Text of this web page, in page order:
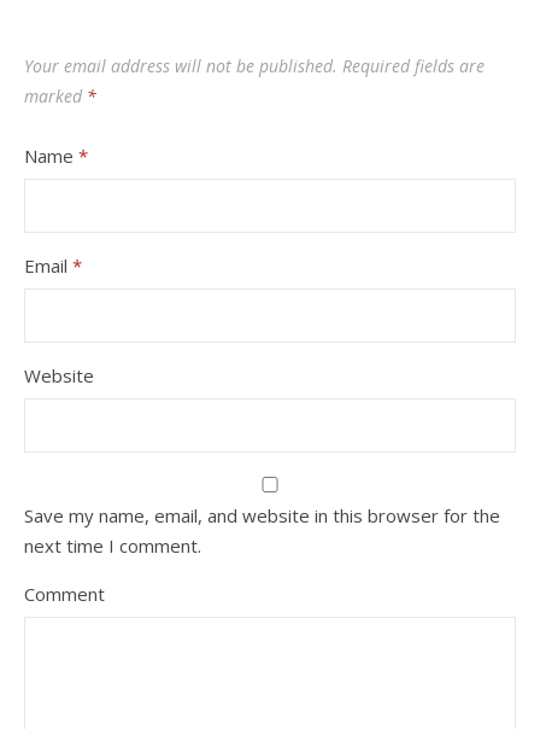
Your email address will not be published. Required fields are
marked *
Name *
Email *
Website
Save my name, email, and website in this browser for the
next time I comment.
Comment